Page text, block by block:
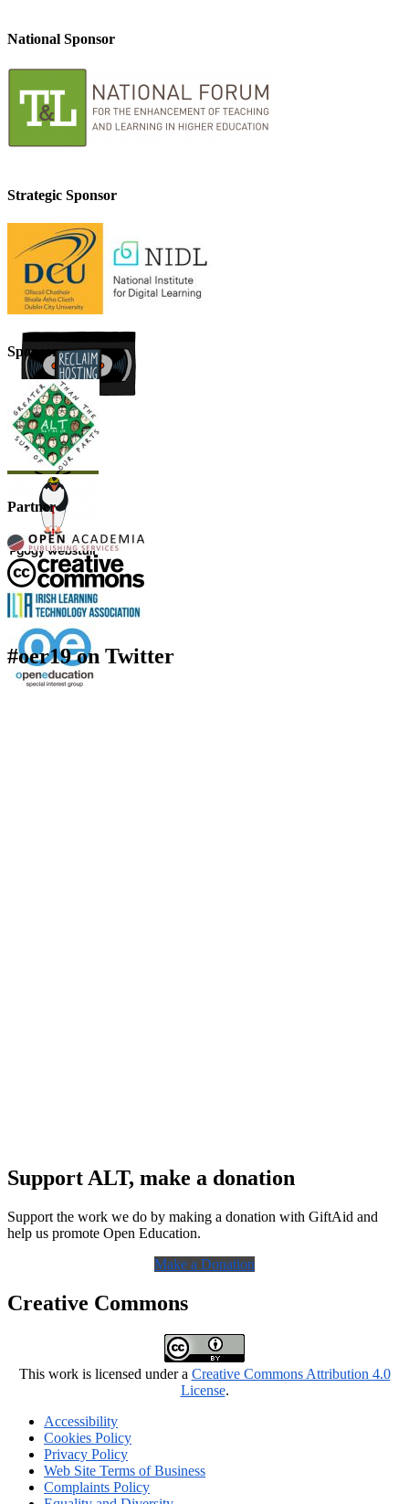
National Sponsor
Strategic Sponsor
Sponsor
Partner
#oer19 on Twitter
Support ALT, make a donation
Support the work we do by making a donation with GiftAid and
help us promote Open Education.
Make a Donation
Creative Commons
This work is licensed under a Creative Commons Attribution 4.0
License.
Accessibility
Cookies Policy
Privacy Policy
Web Site Terms of Business
Complaints Policy